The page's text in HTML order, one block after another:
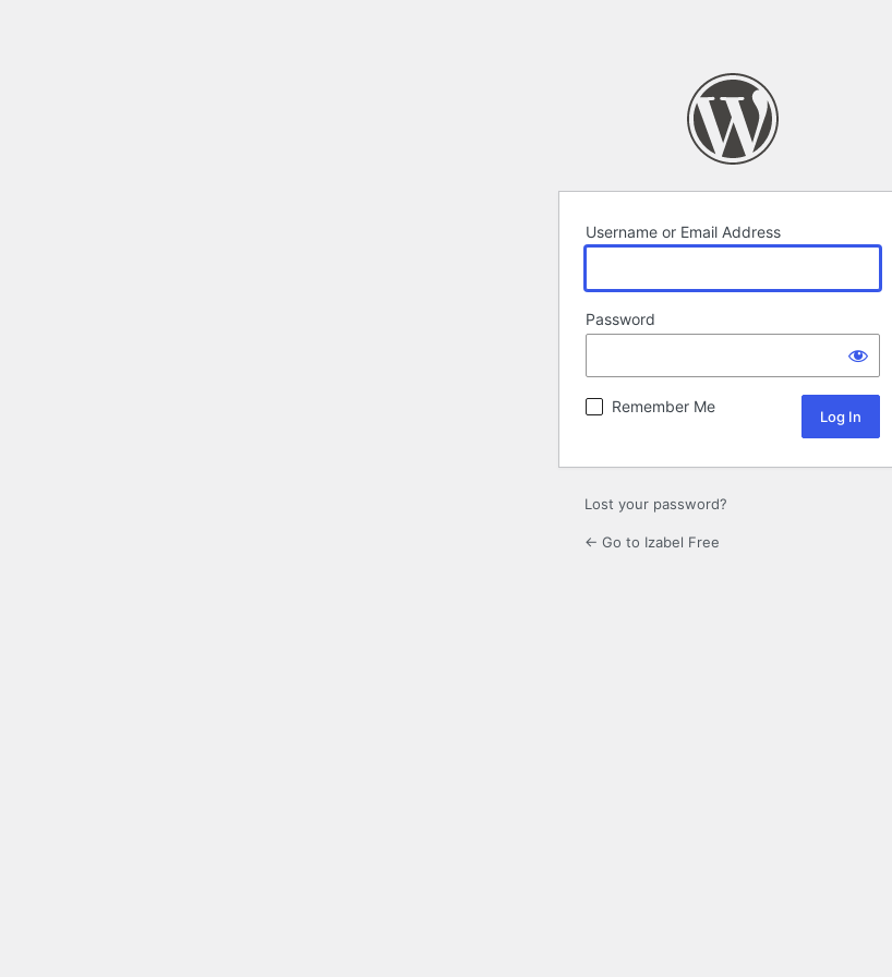
Username or Email Address
Password
Remember Me
Lost your password?
← Go to Izabel Free